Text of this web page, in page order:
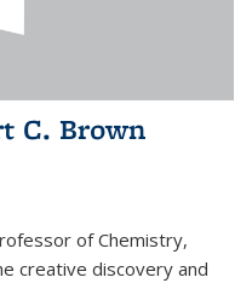
C. Brown
of Chemistry,
creative discovery and